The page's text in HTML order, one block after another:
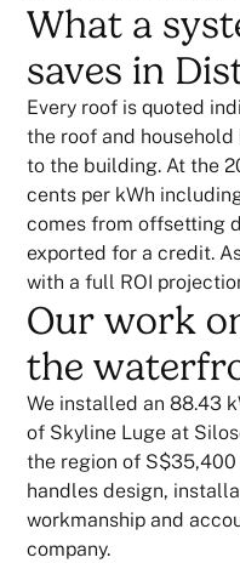
What a
saves in
Every roof is quoted
the roof and
to the building. At the
cents per kWh
comes from offsetting
exported for a credit.
with a full ROI
Our work
the
We installed an 88.43
of Skyline Luge at
the region of S$35,400
handles design,
workmanship and
company.